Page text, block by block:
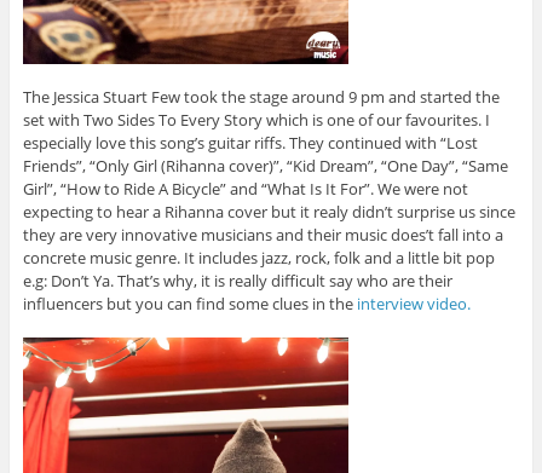
The Jessica Stuart Few took the stage around 9 pm and started the
set with Two Sides To Every Story which is one of our favourites. I
especially love this song’s guitar riffs. They continued with “Lost
Friends”, “Only Girl (Rihanna cover)”, “Kid Dream”, “One Day”, “Same
Girl”, “How to Ride A Bicycle” and “What Is It For”. We were not
expecting to hear a Rihanna cover but it realy didn’t surprise us since
they are very innovative musicians and their music does’t fall into a
concrete music genre. It includes jazz, rock, folk and a little bit pop
e.g: Don’t Ya. That’s why, it is really difficult say who are their
influencers but you can find some clues in the interview video.